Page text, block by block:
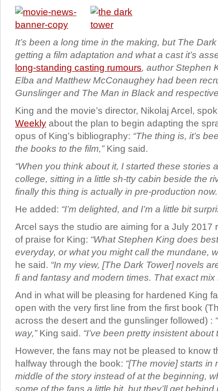
It’s been a long time in the making, but The
getting a film adaptation and what a cast it’s
long-standing casting rumours, author Stephen
Elba and Matthew McConaughey had been
Gunslinger and The Man in Black and
King and the movie’s director, Nikolaj Arcel,
Weekly about the plan to begin adapting the
opus of King’s bibliography: “The thing is, it’s
the books to the film,” King said.
“When you think about it, I started these stories
college, sitting in a little sh-tty cabin beside the
finally this thing is actually in pre-production
He added: “I’m delighted, and I’m a little bit
Arcel says the studio are aiming for a July 2017
of praise for King: “What Stephen King does
everyday, or what you might call the mundane,
he said. “In my view, [The Dark Tower] novels
fi and fantasy and modern times. That exact mix
And in what will be pleasing for hardened King
open with the very first line from the first book
across the desert and the gunslinger followed) :
way,”King said. “I’ve been pretty insistent about
However, the fans may not be pleased to know
halfway through the book: “[The movie] starts in
middle of the story instead of at the beginning,
some of the fans a little bit, but they’ll get